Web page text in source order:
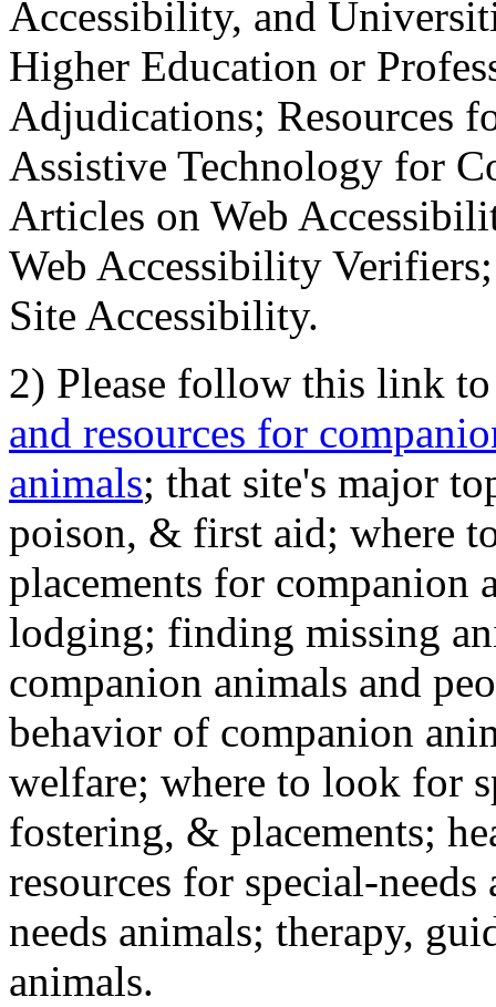
Accessibility, and
Higher Education or
Adjudications; Resources
Assistive Technology for
Articles on Web
Web Accessibility
Site Accessibility.
2) Please follow this link
and resources for
animals; that site's major
poison, & first aid; where
placements for
lodging; finding missing
companion animals and
behavior of companion
welfare; where to look for
fostering, & placements;
resources for special-
needs animals; therapy,
animals.